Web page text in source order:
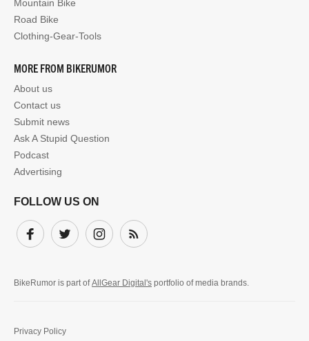
Mountain Bike
Road Bike
Clothing-Gear-Tools
MORE FROM BIKERUMOR
About us
Contact us
Submit news
Ask A Stupid Question
Podcast
Advertising
FOLLOW US ON
Facebook
Twitter InstagramSubscribe
BikeRumor is part ofAllGear Digital's portfolio of media brands.
Privacy Policy